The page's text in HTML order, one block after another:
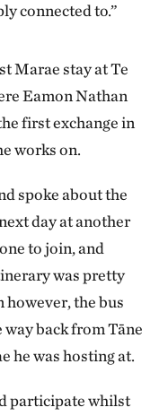
connected to.”
Marae stay at Te
EamonNathan
first exchange in
works on.
spoke about the
day at another
to join, and
was pretty
the bus
back from Tāne
he was hosting at.
participate whilst